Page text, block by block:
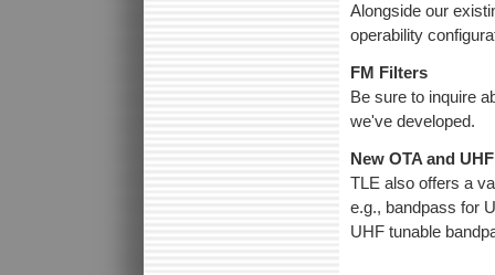
Alongside our
operability
FM Filters
Be sure to inquire
we've developed.
New OTA and
TLE also offers a
e.g., bandpass for
UHF tunable